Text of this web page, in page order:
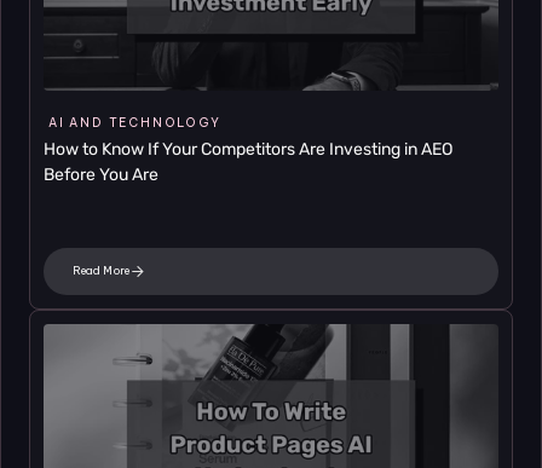
AI AND TECHNOLOGY
How to Know If Your Competitors Are Investing in AEO
Before You Are
Read More